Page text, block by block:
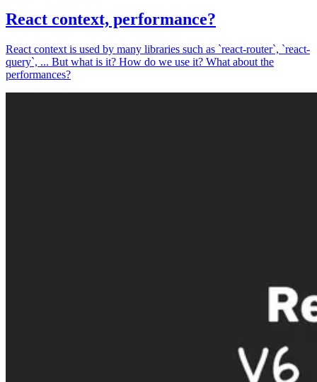
React context, performance?
React context is used by many libraries such as `react-router`, `react-
query`, ... But what is it? How do we use it? What about the
performances?